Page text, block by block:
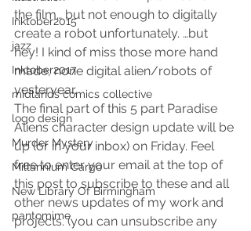
Inktober2015
jazz
Inktober2017
midlands comics collective
logo design
Murder Mystery
Millannium Cargo
New Library Of Birmingham
pantomime
the film… but not enough to digitally
create a robot unfortunately. …but
hey! I kind of miss those more hand
made, none digital alien/robots of
yesteryear.
The final part of this 5 part Paradise
Aliens character design update will be
up (or in your inbox) on Friday. Feel
free to enter your email at the top of
this post to subscribe to these and all
other news updates of my work and
projects. (you can unsubscribe any